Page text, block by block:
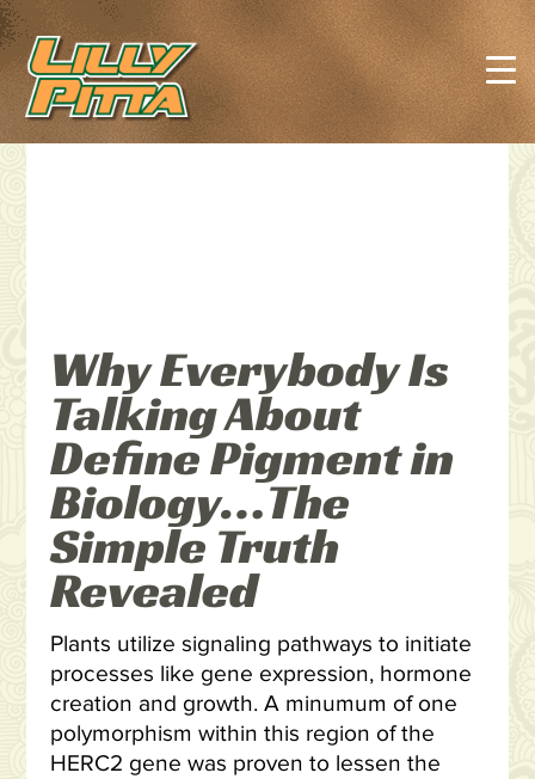
Why Everybody Is
Talking About
Define Pigment in
Biology…The
Simple Truth
Revealed
Plants utilize signaling pathways to initiate
processes like gene expression, hormone
creation and growth. A minumum of one
polymorphism within this region of the
HERC2 gene was proven to lessen the